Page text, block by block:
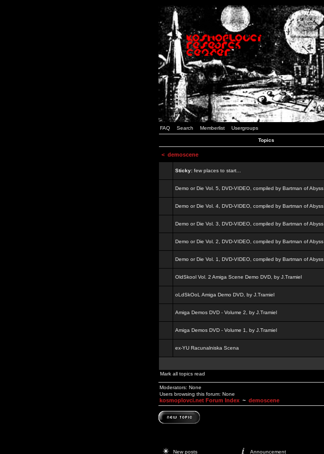
FAQ Search Memberlist Usergroups
Topics
< demoscene
Sticky: few places to start...
Demo or Die Vol. 5, DVD-VIDEO, compiled by Bartman of Abyss
Demo or Die Vol. 4, DVD-VIDEO, compiled by Bartman of Abyss
Demo or Die Vol. 3, DVD-VIDEO, compiled by Bartman of Abyss
Demo or Die Vol. 2, DVD-VIDEO, compiled by Bartman of Abyss
Demo or Die Vol. 1, DVD-VIDEO, compiled by Bartman of Abyss
OldSkool Vol. 2 Amiga Scene Demo DVD, by J.Tramiel
oLdSkOoL Amiga Demo DVD, by J.Tramiel
Amiga Demos DVD - Volume 2, by J.Tramiel
Amiga Demos DVD - Volume 1, by J.Tramiel
ex-YU Racunalniska Scena
Mark all topics read
Moderators: None
Users browsing this forum: None
kosmoplovci.net Forum Index ~ demoscene
New posts Announcement